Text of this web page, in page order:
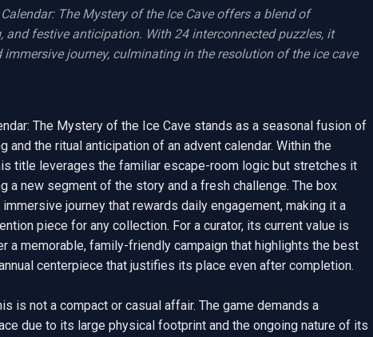
The Mystery of the Ice Cave offers a blend of
and festive anticipation. With 24 interconnected puzzles, it
journey, culminating in the resolution of the ice cave
The Mystery of the Ice Cave stands as a seasonal fusion of
the ritual anticipation of an advent calendar. Within the
title leverages the familiar escape-room logic but stretches it
a new segment of the story and a fresh challenge. The box
journey that rewards daily engagement, making it a
piece for any collection. For a curator, its current value is
a memorable, family-friendly campaign that highlights the best
centerpiece that justifies its place even after completion.
is not a compact or casual affair. The game demands a
due to its large physical footprint and the ongoing nature of its